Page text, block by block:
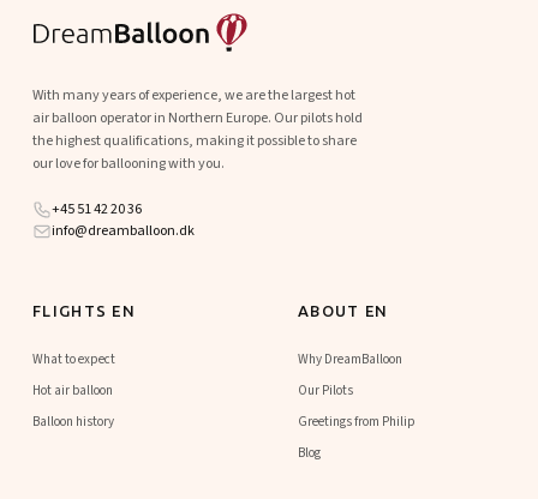
With many years of experience, we are the largest hot
air balloon operator in Northern Europe. Our pilots hold
the highest qualifications, making it possible to share
our love for ballooning with you.
+45 51 42 20 36
info@dreamballoon.dk
FLIGHTS EN
What to expect
Hot air balloon
Balloon history
ABOUT EN
Why DreamBalloon
Our Pilots
Greetings from Philip
Blog